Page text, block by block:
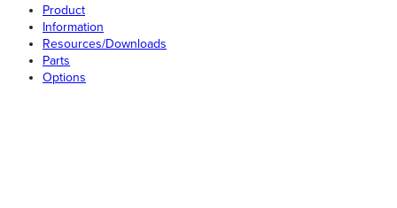
Product
Information
Resources/Downloads
Parts
Options